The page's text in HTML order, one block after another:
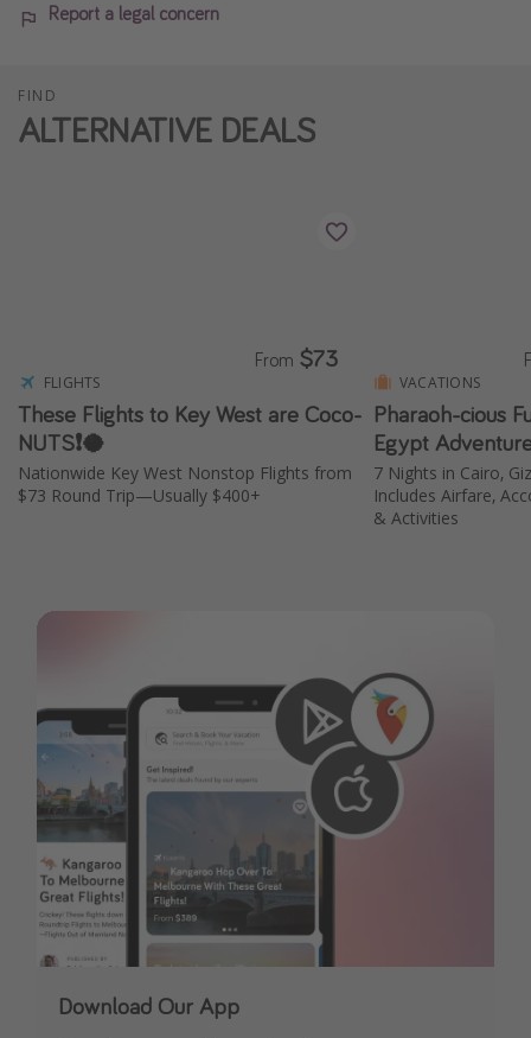
Report a legal concern
FIND
ALTERNATIVE DEALS
FLIGHTS
These Flights to Key West are Coco-
NUTS❗️🥥
Nationwide Key West Nonstop Flights from
$73 Round Trip—Usually $400+
From $73
VACATIONS
Pharaoh-cious
Egypt
7 Nights in Cairo,
Includes Airfare,
& Activities
Download Our App